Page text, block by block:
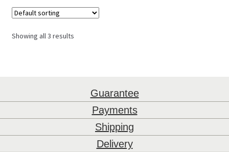
Showing all 3 results
Guarantee
Payments
Shipping
Delivery